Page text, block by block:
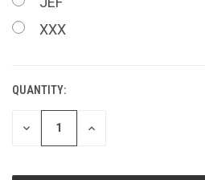
XXX
CURRENT
STOCK:
QUANTITY:
DECREASE
QUANTITY
INCREASE